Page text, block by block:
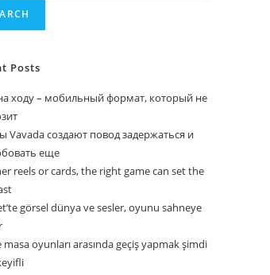
Posts
ходу – мобильный формат, который не
Vavada создают повод задержаться и
еще
reels or cards, the right game can set the
görsel dünya ve sesler, oyunu sahneye
masa oyunları arasında geçiş yapmak şimdi